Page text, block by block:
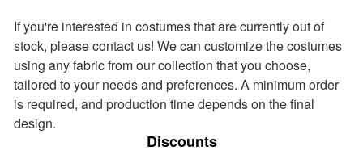
If you're interested in costumes that are currently out of
stock, please contact us! We can customize the costumes
using any fabric from our collection that you choose,
tailored to your needs and preferences. A minimum order
is required, and production time depends on the final
design.
Discounts